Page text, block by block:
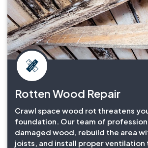
Rotten Wood Repair
Crawl space wood rot threatens
foundation. Our team of
damaged wood, rebuild the area
joists, and install proper ventilation